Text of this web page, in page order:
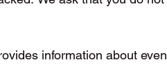
information about